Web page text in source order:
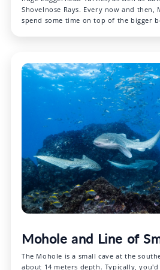
Shovelnose Rays. Every now and then,
spend some time on top of the bigger
Mohole and Line of
The Mohole is a small cave at the
about 14 meters depth. Typically, you'd